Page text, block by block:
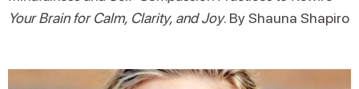
Your Brain for Calm, Clarity, and Joy. By Shauna Shapiro